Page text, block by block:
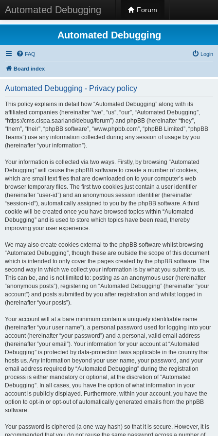
Automated Debugging Forum
Automated Debugging
FAQ Login
Board index
Automated Debugging - Privacy policy
This policy explains in detail how “Automated Debugging” along with its
affiliated companies (hereinafter “we”, “us”, “our”, “Automated Debugging”,
“https://cms.cispa.saarland/debug/forum”) and phpBB (hereinafter “they”,
“them”, “their”, “phpBB software”, “www.phpbb.com”, “phpBB Limited”, “phpBB
Teams”) use any information collected during any session of usage by you
(hereinafter “your information”).
Your information is collected via two ways. Firstly, by browsing “Automated
Debugging” will cause the phpBB software to create a number of cookies,
which are small text files that are downloaded on to your computer’s web
browser temporary files. The first two cookies just contain a user identifier
(hereinafter “user-id”) and an anonymous session identifier (hereinafter
“session-id”), automatically assigned to you by the phpBB software. A third
cookie will be created once you have browsed topics within “Automated
Debugging” and is used to store which topics have been read, thereby
improving your user experience.
We may also create cookies external to the phpBB software whilst browsing
“Automated Debugging”, though these are outside the scope of this document
which is intended to only cover the pages created by the phpBB software. The
second way in which we collect your information is by what you submit to us.
This can be, and is not limited to: posting as an anonymous user (hereinafter
“anonymous posts”), registering on “Automated Debugging” (hereinafter “your
account”) and posts submitted by you after registration and whilst logged in
(hereinafter “your posts”).
Your account will at a bare minimum contain a uniquely identifiable name
(hereinafter “your user name”), a personal password used for logging into your
account (hereinafter “your password”) and a personal, valid email address
(hereinafter “your email”). Your information for your account at “Automated
Debugging” is protected by data-protection laws applicable in the country that
hosts us. Any information beyond your user name, your password, and your
email address required by “Automated Debugging” during the registration
process is either mandatory or optional, at the discretion of “Automated
Debugging”. In all cases, you have the option of what information in your
account is publicly displayed. Furthermore, within your account, you have the
option to opt-in or opt-out of automatically generated emails from the phpBB
software.
Your password is ciphered (a one-way hash) so that it is secure. However, it is